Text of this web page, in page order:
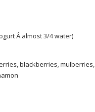
Â almost 3/4 water)
blackberries, mulberries,